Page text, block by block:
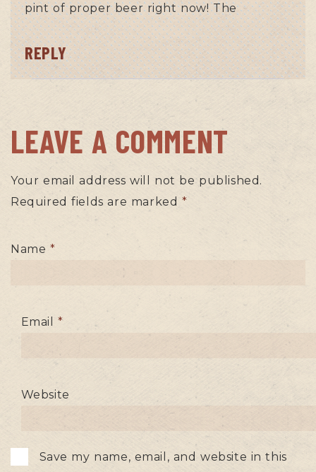
pint of proper beer right now! The
REPLY
LEAVE A COMMENT
Your email address will not be published.
Required fields are marked *
Name *
Email*
Website
Save my name, email, and website in this